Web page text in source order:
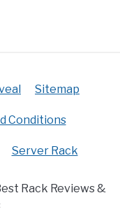
Sitemap
Conditions
Server Rack
Rack Reviews &